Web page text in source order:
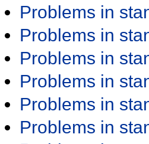
Problems in
Problems in
Problems in
Problems in
Problems in
Problems in